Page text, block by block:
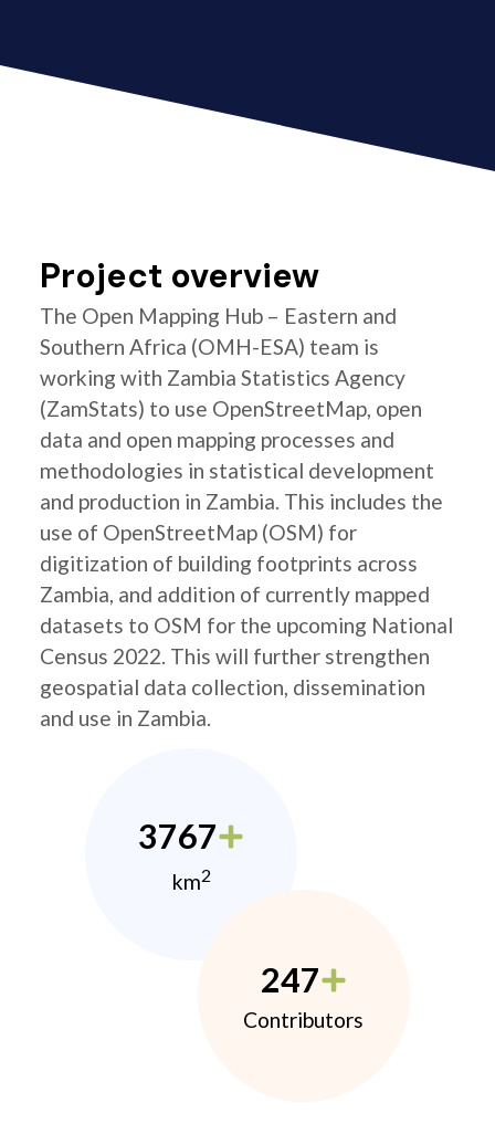
Project overview
The Open Mapping Hub – Eastern and
Southern Africa (OMH-ESA) team is
working with Zambia Statistics Agency
(ZamStats) to use OpenStreetMap, open
data and open mapping processes and
methodologies in statistical development
and production in Zambia. This includes the
use of OpenStreetMap (OSM) for
digitization of building footprints across
Zambia, and addition of currently mapped
datasets to OSM for the upcoming National
Census 2022. This will further strengthen
geospatial data collection, dissemination
and use in Zambia.
3767
km2
247
Contributors